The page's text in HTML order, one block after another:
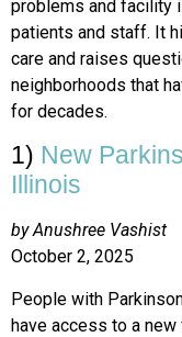
problems and facility
patients and staff. It
care and raises
neighborhoods that
for decades.
1) New
Illinois
by Anushree Vashist
October 2, 2025
People with
have access to a